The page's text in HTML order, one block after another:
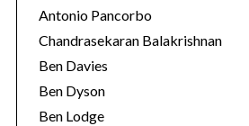
Antonio Pancorbo
Chandrasekaran Balakrishnan
Ben Davies
Ben Dyson
Ben Lodge